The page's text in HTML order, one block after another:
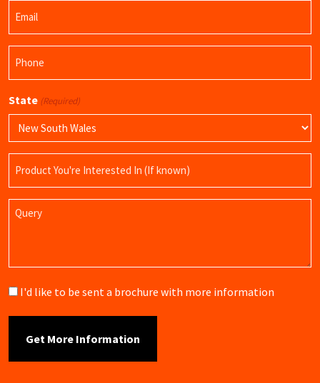
State (Required)
Name
Query
Brochure
I'd like to be sent a brochure with more information